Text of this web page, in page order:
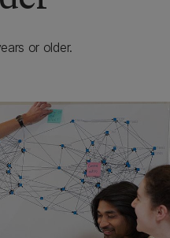
or older.